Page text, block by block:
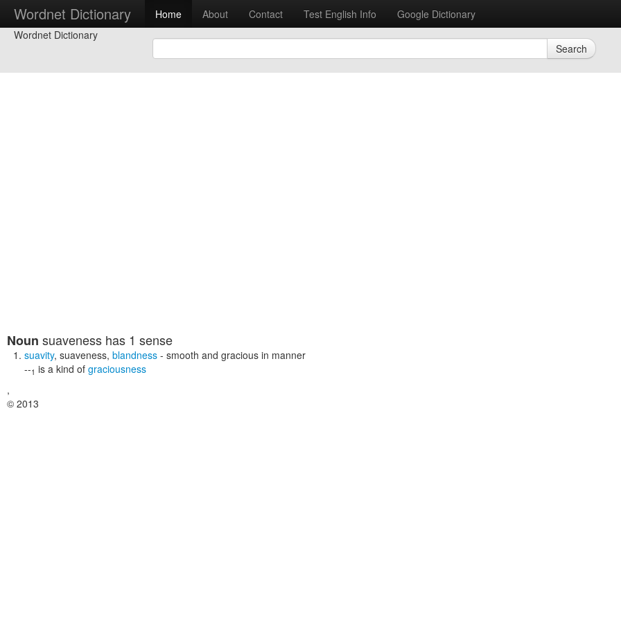
Wordnet Dictionary Home About Contact Test English Info
Google Dictionary
Wordnet Dictionary
Search
Noun suaveness has 1 sense
suavity, suaveness, blandness - smooth and gracious in manner
--1 is a kind of graciousness
,
© 2013